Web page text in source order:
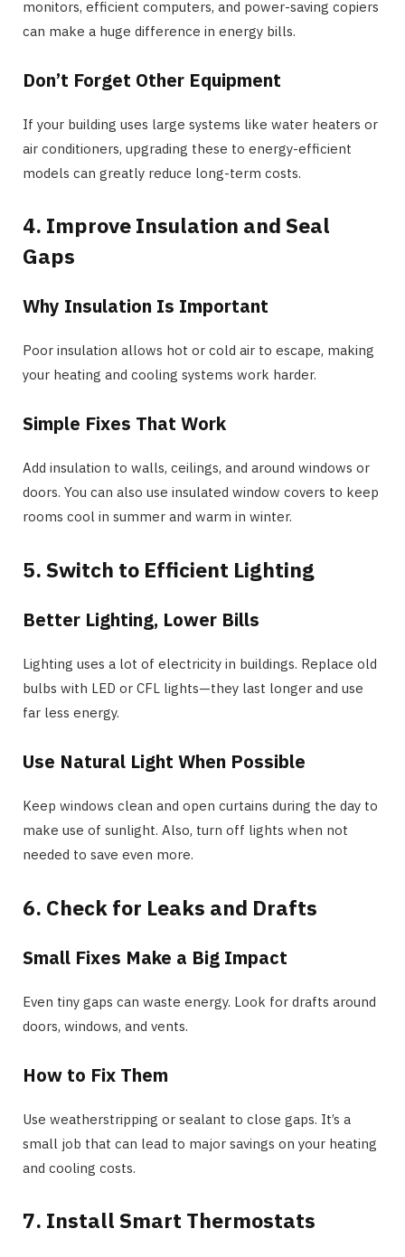
monitors, efficient computers, and power-saving copiers
can make a huge difference in energy bills.
Don’t Forget Other Equipment
If your building uses large systems like water heaters or
air conditioners, upgrading these to energy-efficient
models can greatly reduce long-term costs.
4. Improve Insulation and Seal
Gaps
Why Insulation Is Important
Poor insulation allows hot or cold air to escape, making
your heating and cooling systems work harder.
Simple Fixes That Work
Add insulation to walls, ceilings, and around windows or
doors. You can also use insulated window covers to keep
rooms cool in summer and warm in winter.
5. Switch to Efficient Lighting
Better Lighting, Lower Bills
Lighting uses a lot of electricity in buildings. Replace old
bulbs with LED or CFL lights—they last longer and use
far less energy.
Use Natural Light When Possible
Keep windows clean and open curtains during the day to
make use of sunlight. Also, turn off lights when not
needed to save even more.
6. Check for Leaks and Drafts
Small Fixes Make a Big Impact
Even tiny gaps can waste energy. Look for drafts around
doors, windows, and vents.
How to Fix Them
Use weatherstripping or sealant to close gaps. It’s a
small job that can lead to major savings on your heating
and cooling costs.
7. Install Smart Thermostats